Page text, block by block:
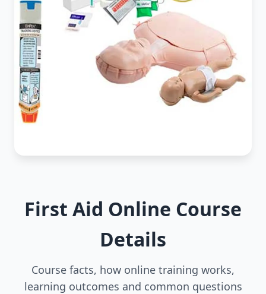
First Aid Online Course
Details
Course facts, how online training works,
learning outcomes and common questions